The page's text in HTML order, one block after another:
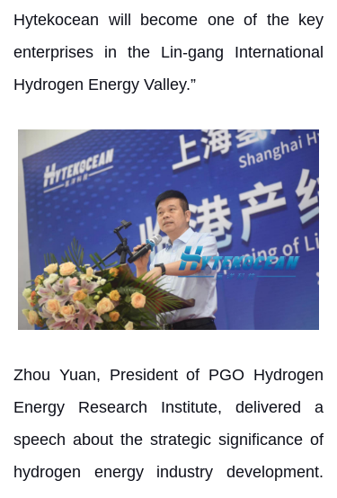
Hytekocean will become one of the key
enterprises in the Lin-gang International
Hydrogen Energy Valley.”
Zhou Yuan, President of PGO Hydrogen
Energy Research Institute, delivered a
speech about the strategic significance of
hydrogen energy industry development.